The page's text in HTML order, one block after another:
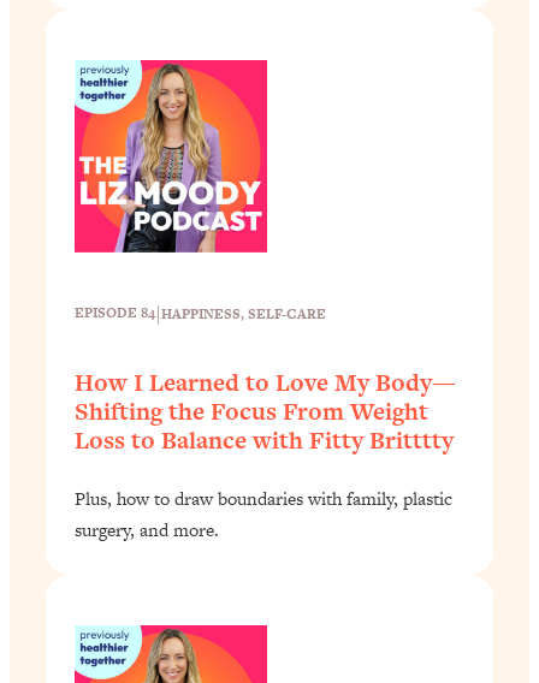
EPISODE 84|HAPPINESS, SELF-CARE
How I Learned to Love My Body—
Shifting the Focus From Weight
Loss to Balance with Fitty Britttty
Plus, how to draw boundaries with family, plastic
surgery, and more.